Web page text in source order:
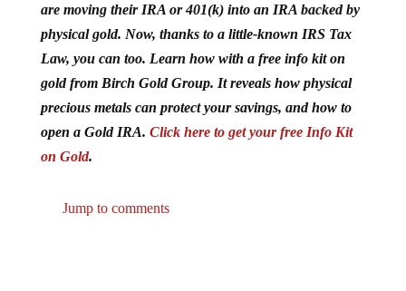
are moving their IRA or 401(k) into an IRA backed by
physical gold. Now, thanks to a little-known IRS Tax
Law, you can too. Learn how with a free info kit on
gold from Birch Gold Group. It reveals how physical
precious metals can protect your savings, and how to
open a Gold IRA. Click here to get your free Info Kit
on Gold.
Jump to comments